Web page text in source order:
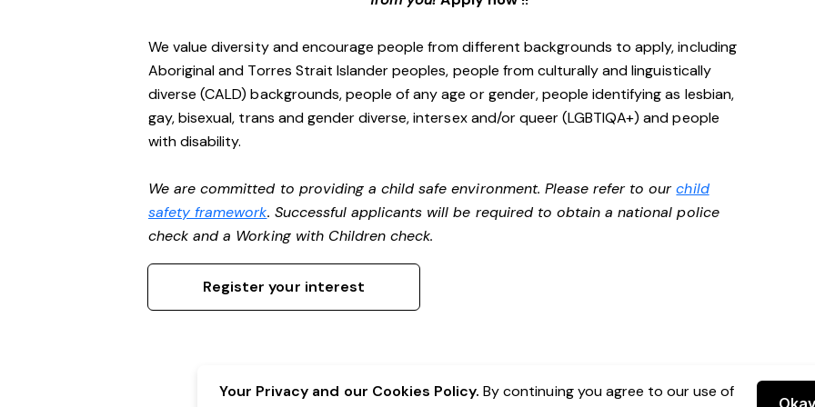
We value diversity and encourage people from different backgrounds to apply, including
Aboriginal and Torres Strait Islander peoples, people from culturally and linguistically
diverse (CALD) backgrounds, people of any age or gender, people identifying as lesbian,
gay, bisexual, trans and gender diverse, intersex and/or queer (LGBTIQA+) and people
with disability.
We are committed to providing a child safe environment. Please refer to ourchild
safety framework. Successful applicants will be required to obtain a national police
check and a Working with Children check.
Register your interest
Your Privacy and our Cookies Policy. By continuing you agree to our use of
Okay